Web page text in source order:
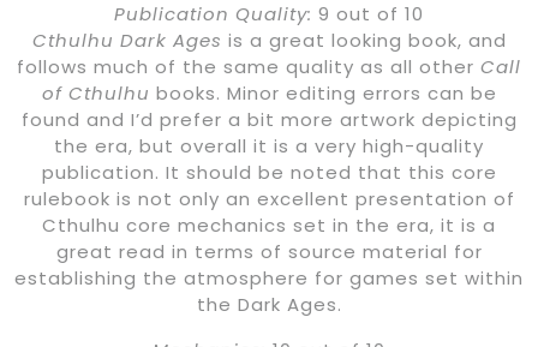
Publication Quality: 9 out of 10
Cthulhu Dark Ages is a great looking book, and
follows much of the same quality as all other Call
of Cthulhu books. Minor editing errors can be
found and I’d prefer a bit more artwork depicting
the era, but overall it is a very high-quality
publication. It should be noted that this core
rulebook is not only an excellent presentation of
Cthulhu core mechanics set in the era, it is a
great read in terms of source material for
establishing the atmosphere for games set within
the Dark Ages.